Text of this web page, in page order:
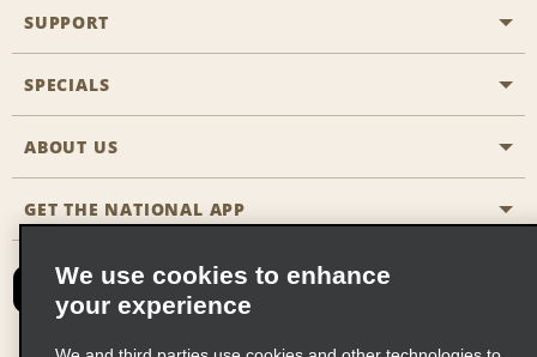
General Aviation
Travel Agent Reservations
Reserve for Someone Else
CAA
Emerald Club Sign In
SUPPORT
Customers with Disabilities
FAQs
Site Map
SPECIALS
All Specials
ABOUT US
Company History
Social Responsibility
GET THE NATIONAL APP
We use cookies to enhance
your experience